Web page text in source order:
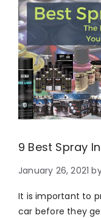
9 Best Spray
January 26, 2021
It is important to
car before they